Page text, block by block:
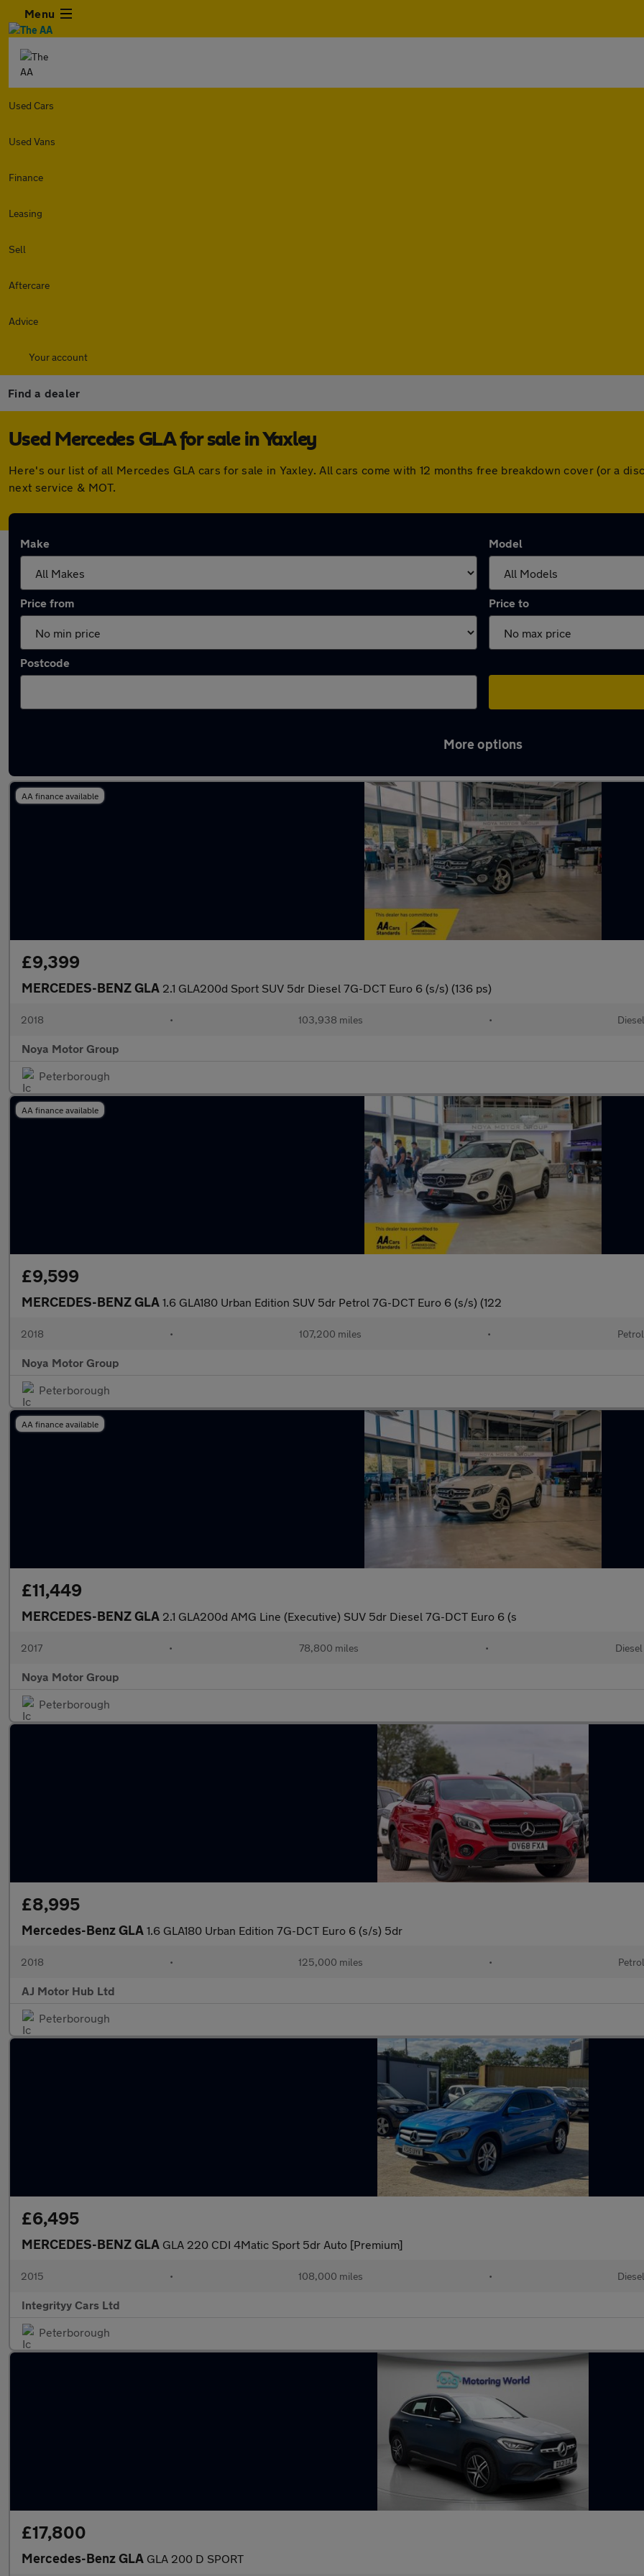
Menu
Used Cars
Used Vans
Finance
Leasing
Sell
Aftercare
Advice
Your account
Find a dealer
Used Mercedes GLA for sale in Yaxley
Here's our list of all Mercedes GLA cars for sale in Yaxley. All cars come with 12 months free breakdown cover (or a
next service & MOT.
Make Model
Price from Price to
Postcode
More options
AA finance available
£9,399
MERCEDES-BENZ GLA 2.1 GLA200d Sport SUV 5dr Diesel 7G-DCT Euro 6 (s/s) (136 ps)
2018 • 103,938 miles • Diesel
Noya Motor Group
Peterborough
AA finance available
£9,599
MERCEDES-BENZ GLA 1.6 GLA180 Urban Edition SUV 5dr Petrol 7G-DCT Euro 6 (s/s) (122
2018 • 107,200 miles • Petrol
Noya Motor Group
Peterborough
AA finance available
£11,449
MERCEDES-BENZ GLA 2.1 GLA200d AMG Line (Executive) SUV 5dr Diesel 7G-DCT Euro 6 (s
2017 • 78,800 miles • Diesel
Noya Motor Group
Peterborough
£8,995
Mercedes-Benz GLA 1.6 GLA180 Urban Edition 7G-DCT Euro 6 (s/s) 5dr
2018 • 125,000 miles • Petrol
AJ Motor Hub Ltd
Peterborough
£6,495
MERCEDES-BENZ GLA GLA 220 CDI 4Matic Sport 5dr Auto [Premium]
2015 • 108,000 miles • Diesel
Integrityy Cars Ltd
Peterborough
£17,800
Mercedes-Benz GLA GLA 200 D SPORT